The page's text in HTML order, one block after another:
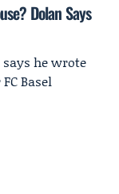
Dolan Says